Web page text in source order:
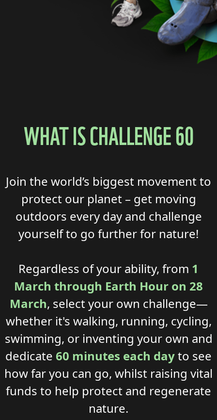
WHAT IS CHALLENGE 60
Join the world’s biggest movement to
protect our planet– get moving
outdoors every day and challenge
yourselfto go furtherfor nature!
Regardless of your ability, from 1
March through Earth Hour on 28
March, select your own challenge—
whether it's walking, running, cycling,
swimming, or inventing your own and
dedicate 60 minutes each dayto see
how far you can go, whilst raising vital
funds to help protect and regenerate
nature.